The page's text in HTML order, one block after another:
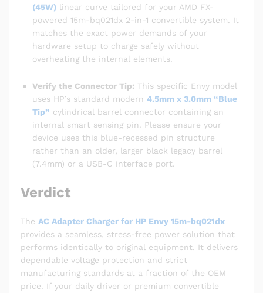
(45W) linear curve tailored for your AMD FX-
powered 15m-bq021dx 2-in-1 convertible system. It
matches the exact power demands of your
hardware setup to charge safely without
overheating the internal elements.
Verify the Connector Tip: This specific Envy model
uses HP’s standard modern 4.5mm x 3.0mm “Blue
Tip” cylindrical barrel connector containing an
internal smart sensing pin. Please ensure your
device uses this blue-recessed pin structure
rather than an older, larger black legacy barrel
(7.4mm) or a USB-C interface port.
Verdict
The AC Adapter Charger for HP Envy 15m-bq021dx
provides a seamless, stress-free power solution that
performs identically to original equipment. It delivers
dependable voltage protection and strict
manufacturing standards at a fraction of the OEM
price. If your daily driver or premium convertible